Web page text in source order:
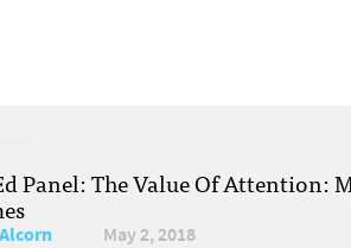
Panel: The Value Of Attention:
May 2, 2018